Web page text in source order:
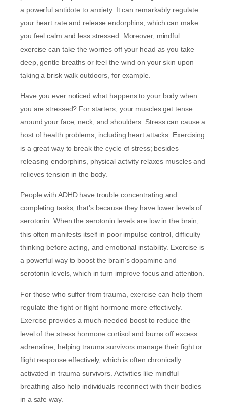
a powerful antidote to anxiety. It can remarkably regulate
your heart rate and release endorphins, which can make
you feel calm and less stressed. Moreover, mindful
exercise can take the worries off your head as you take
deep, gentle breaths or feel the wind on your skin upon
taking a brisk walk outdoors, for example.
Have you ever noticed what happens to your body when
you are stressed? For starters, your muscles get tense
around your face, neck, and shoulders. Stress can cause a
host of health problems, including heart attacks. Exercising
is a great way to break the cycle of stress; besides
releasing endorphins, physical activity relaxes muscles and
relieves tension in the body.
People with ADHD have trouble concentrating and
completing tasks, that’s because they have lower levels of
serotonin. When the serotonin levels are low in the brain,
this often manifests itself in poor impulse control, difficulty
thinking before acting, and emotional instability. Exercise is
a powerful way to boost the brain’s dopamine and
serotonin levels, which in turn improve focus and attention.
For those who suffer from trauma, exercise can help them
regulate the fight or flight hormone more effectively.
Exercise provides a much-needed boost to reduce the
level of the stress hormone cortisol and burns off excess
adrenaline, helping trauma survivors manage their fight or
flight response effectively, which is often chronically
activated in trauma survivors. Activities like mindful
breathing also help individuals reconnect with their bodies
in a safe way.